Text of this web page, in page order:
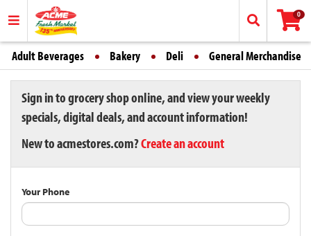
0
Adult Beverages Bakery Deli General Merchandise
Sign in to grocery shop online, and view your weekly
specials, digital deals, and account information!
New to acmestores.com?Create an account
Your Phone